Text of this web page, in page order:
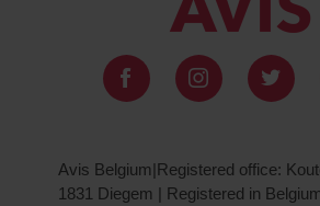
Avis Belgium|Registered office:
1831 Diegem | Registered in